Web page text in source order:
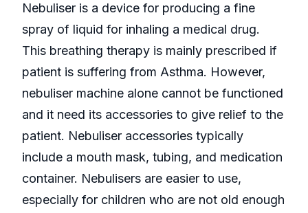
Nebuliser is a device for producing a fine
spray of liquid for inhaling a medical drug.
This breathing therapy is mainly prescribed if
patient is suffering from Asthma. However,
nebuliser machine alone cannot be functioned
and it need its accessories to give relief to the
patient. Nebuliser accessories typically
include a mouth mask, tubing, and medication
container. Nebulisers are easier to use,
especially for children who are not old enough